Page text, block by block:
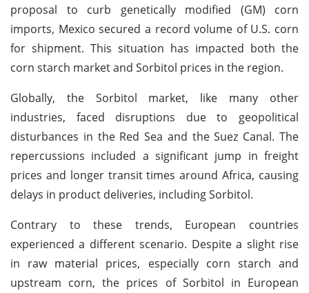
proposal to curb genetically modified (GM) corn
imports, Mexico secured a record volume of U.S. corn
for shipment. This situation has impacted both the
corn starch market and Sorbitol prices in the region.
Globally, the Sorbitol market, like many other
industries, faced disruptions due to geopolitical
disturbances in the Red Sea and the Suez Canal. The
repercussions included a significant jump in freight
prices and longer transit times around Africa, causing
delays in product deliveries, including Sorbitol.
Contrary to these trends, European countries
experienced a different scenario. Despite a slight rise
in raw material prices, especially corn starch and
upstream corn, the prices of Sorbitol in European